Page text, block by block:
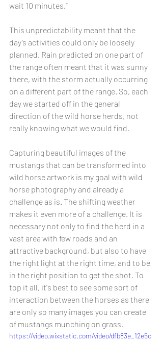
wait 10 minutes.”
This unpredictability meant that the
day’s activities could only be loosely
planned. Rain predicted on one part of
the range often meant that it was sunny
there, with the storm actually occurring
on a different part of the range. So, each
day we started off in the general
direction of the wild horse herds, not
really knowing what we would find.
Capturing beautiful images of the
mustangs that can be transformed into
wild horse artwork is my goal with wild
horse photography and already a
challenge as is. The shifting weather
makes it even more of a challenge. It is
necessary not only to find the herd in a
vast area with few roads and an
attractive background, but also to have
the right light at the right time, and to be
in the right position to get the shot. To
top it all, it's best to see some sort of
interaction between the horses as there
are only so many images you can create
of mustangs munching on grass.
https://video.wixstatic.com/video/dfb83e_12e5c